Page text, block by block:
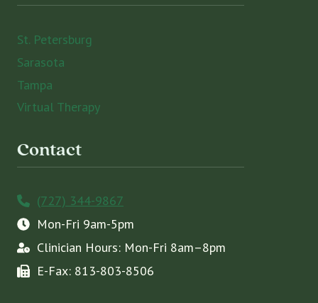
St. Petersburg
Sarasota
Tampa
Virtual Therapy
Contact
(727) 344-9867
Mon-Fri 9am-5pm
Clinician Hours: Mon-Fri 8am–8pm
E-Fax: 813-803-8506